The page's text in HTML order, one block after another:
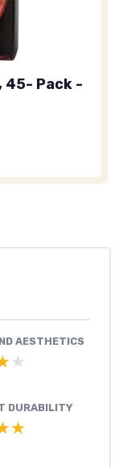
45- Pack -
AESTHETICS
DURABILITY